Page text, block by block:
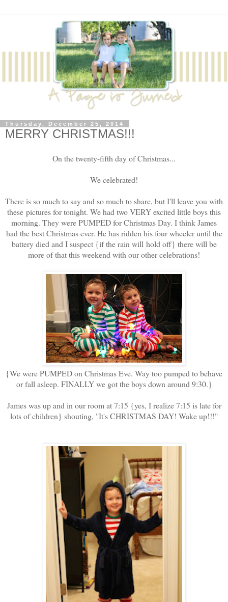
Thursday, December 25, 2014
MERRY CHRISTMAS!!!
On the twenty-fifth day of Christmas...
We celebrated!
There is so much to say and so much to share, but I'll leave you with
these pictures for tonight. We had two VERY excited little boys this
morning. They were PUMPED for Christmas Day. I think James
had the best Christmas ever. He has ridden his four wheeler until the
battery died and I suspect {if the rain will hold off} there will be
more of that this weekend with our other celebrations!
{We were PUMPED on Christmas Eve. Way too pumped to behave
or fall asleep. FINALLY we got the boys down around 9:30.}
James was up and in our room at 7:15 {yes, I realize 7:15 is late for
lots of children} shouting, "It's CHRISTMAS DAY! Wake up!!!"